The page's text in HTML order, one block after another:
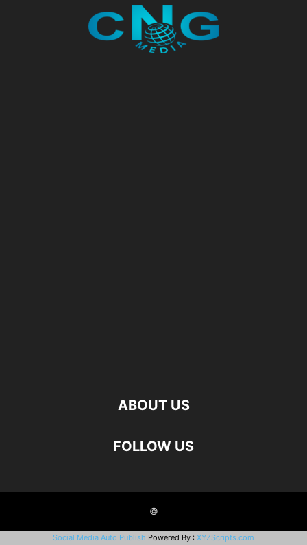
ABOUT US
FOLLOW US
©
Social Media Auto Publish Powered By : XYZScripts.com